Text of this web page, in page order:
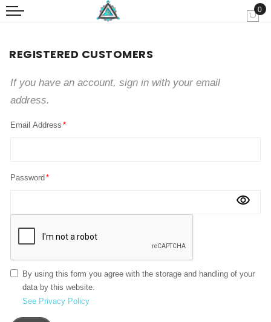
0
REGISTERED CUSTOMERS
If you have an account, sign in with your email
address.
Email Address
Password
By using this form you agree with the storage and handling of your
data by this website.
See Privacy Policy